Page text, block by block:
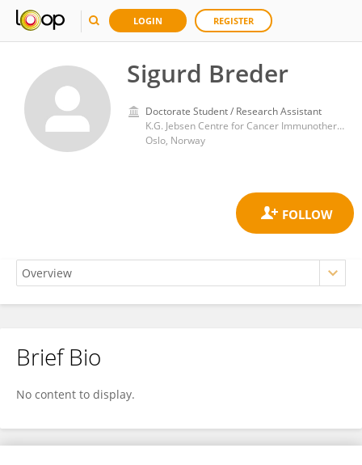
LOGIN REGISTER
Sigurd Breder
Doctorate Student / Research Assistant
K.G. Jebsen Centre for Cancer Immunotherapy, Institute of Clinical Medicine, University of Oslo
Oslo, Norway
Sigurd Breder
Brief Bio
No content to display.